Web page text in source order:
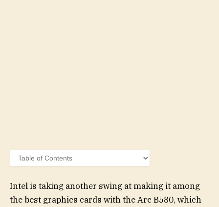
Intel is taking another swing at making it among
the best graphics cards with the Arc B580, which